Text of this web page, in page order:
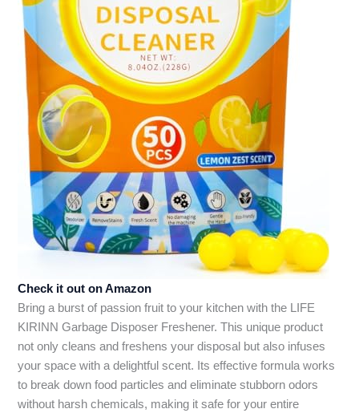
Check it out on Amazon
Bring a burst of passion fruit to your kitchen with the LIFE
KIRINN Garbage Disposer Freshener. This unique product
not only cleans and freshens your disposal but also infuses
your space with a delightful scent. Its effective formula works
to break down food particles and eliminate stubborn odors
without harsh chemicals, making it safe for your entire